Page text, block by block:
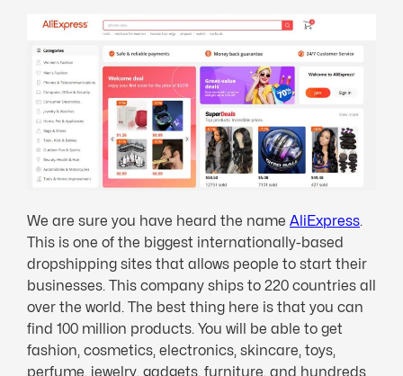
We are sure you have heard the name AliExpress.
This is one of the biggest internationally-based
dropshipping sites that allows people to start their
businesses. This company ships to 220 countries all
over the world. The best thing here is that you can
find 100 million products. You will be able to get
fashion, cosmetics, electronics, skincare, toys,
perfume, jewelry, gadgets, furniture, and hundreds